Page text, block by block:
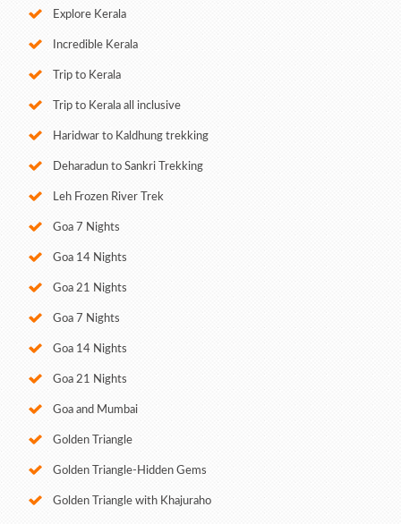
Explore Kerala
Incredible Kerala
Trip to Kerala
Trip to Kerala all inclusive
Haridwar to Kaldhung trekking
Deharadun to Sankri Trekking
Leh Frozen River Trek
Goa 7 Nights
Goa 14 Nights
Goa 21 Nights
Goa 7 Nights
Goa 14 Nights
Goa 21 Nights
Goa and Mumbai
Golden Triangle
Golden Triangle-Hidden Gems
Golden Triangle with Khajuraho